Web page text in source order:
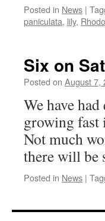
Posted in News |
paniculata, lily,
Six on
Posted on August 7,
We have
growing fast
Not much
there will
Posted in News |